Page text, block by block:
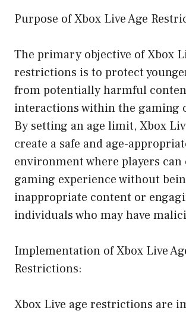
Purpose of Xbox Live Age
The primary objective of Xbox
restrictions is to protect
from potentially harmful
interactions within the gaming
By setting an age limit, Xbox
create a safe and age-
environment where players
gaming experience without
inappropriate content or
individuals who may have
Implementation of Xbox Live
Restrictions:
Xbox Live age restrictions are